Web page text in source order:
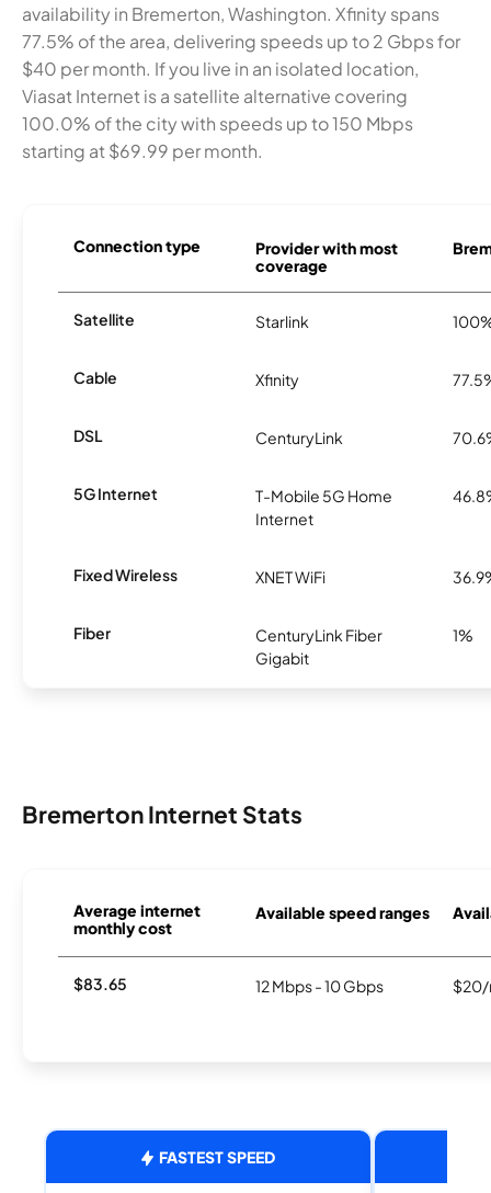
availability in Bremerton, Washington. Xfinity spans
77.5% of the area, delivering speeds up to 2 Gbps for
$40 per month. If you live in an isolated location,
Viasat Internet is a satellite alternative covering
100.0% of the city with speeds up to 150 Mbps
starting at $69.99 per month.
Connection type
Provider with most
coverage
Satellite Starlink
Cable Xfinity
DSL CenturyLink
5G Internet
T-Mobile 5G Home
Internet
Fixed Wireless XNET WiFi
Fiber
CenturyLink Fiber
Gigabit
1%
Bremerton Internet Stats
Average internet
monthly cost
Available speed ranges
$83.65 12 Mbps - 10 Gbps
FASTEST SPEED